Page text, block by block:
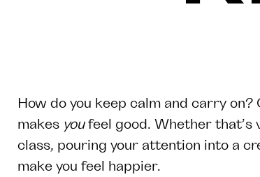
How do you keep calm and carry
makes youfeel good. Whether that’s
class, pouring your attention into a
make you feel happier.